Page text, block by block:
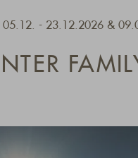
05.12. - 23.12.2026 &